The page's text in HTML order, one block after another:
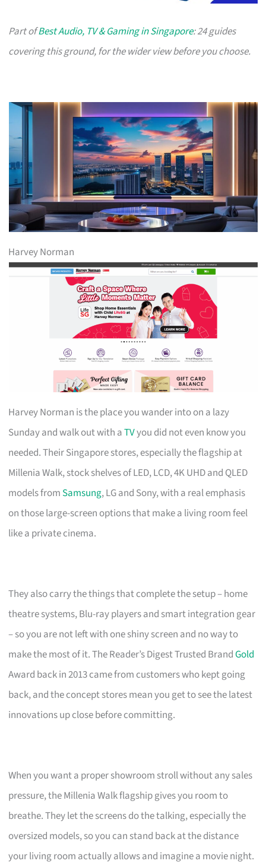
Part ofBest Audio, TV & Gaming in Singapore: 24 guides
covering this ground, for the wider view before you choose.
Harvey Norman
Harvey Norman is the place you wander into on a lazy
Sunday and walk out with aTVyou did not even know you
needed. Their Singapore stores, especially the flagship at
Millenia Walk, stock shelves of LED, LCD, 4K UHD and QLED
models from Samsung, LG and Sony, with a real emphasis
on those large-screen options that make a living room feel
like a private cinema.
They also carry the things that complete the setup – home
theatre systems, Blu-ray players and smart integration gear
– so you are not left with one shiny screen and no way to
make the most of it. The Reader’s Digest Trusted BrandGold
Award back in 2013 came from customers who kept going
back, and the concept stores mean you get to see the latest
innovations up close before committing.
When you want a proper showroom stroll without any sales
pressure, the Millenia Walk flagship gives you room to
breathe. They let the screens do the talking, especially the
oversized models, so you can stand back at the distance
your living room actually allows and imagine a movie night.